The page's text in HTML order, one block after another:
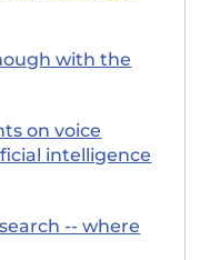
with the
on voice
intelligence
-- where